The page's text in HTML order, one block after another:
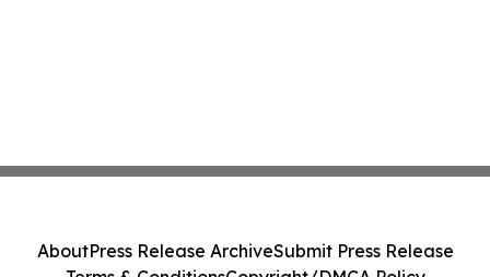
AboutPress Release ArchiveSubmit Press Release